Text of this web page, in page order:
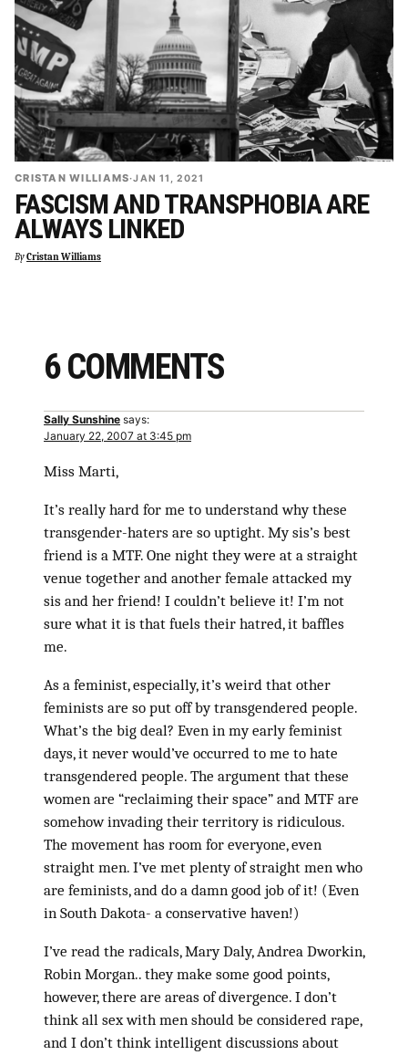
CRISTAN WILLIAMS·JAN 11, 2021
FASCISM AND TRANSPHOBIA ARE
ALWAYS LINKED
ByCristan Williams
6 COMMENTS
Sally Sunshine says:
January 22, 2007 at 3:45 pm
Miss Marti,
It’s really hard for me to understand why these
transgender-haters are so uptight. My sis’s best
friend is a MTF. One night they were at a straight
venue together and another female attacked my
sis and her friend! I couldn’t believe it! I’m not
sure what it is that fuels their hatred, it baffles
me.
As a feminist, especially, it’s weird that other
feminists are so put off by transgendered people.
What’s the big deal? Even in my early feminist
days, it never would’ve occurred to me to hate
transgendered people. The argument that these
women are “reclaiming their space” and MTF are
somehow invading their territory is ridiculous.
The movement has room for everyone, even
straight men. I’ve met plenty of straight men who
are feminists, and do a damn good job of it! (Even
in South Dakota- a conservative haven!)
I’ve read the radicals, Mary Daly, Andrea Dworkin,
Robin Morgan.. they make some good points,
however, there are areas of divergence. I don’t
think all sex with men should be considered rape,
and I don’t think intelligent discussions about